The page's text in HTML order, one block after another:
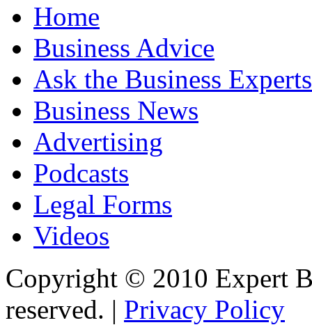
Home
Business Advice
Ask the Business Experts
Business News
Advertising
Podcasts
Legal Forms
Videos
Copyright © 2010 Expert
reserved. | Privacy Policy